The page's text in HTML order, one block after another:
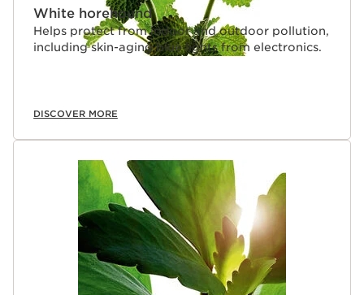
White horehound
Helps protect from indoor and outdoor pollution,
including skin-aging blue lights from electronics.
DISCOVER MORE